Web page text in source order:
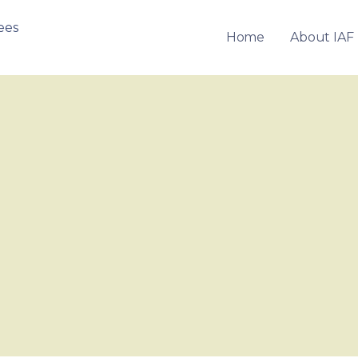
Home About IAF